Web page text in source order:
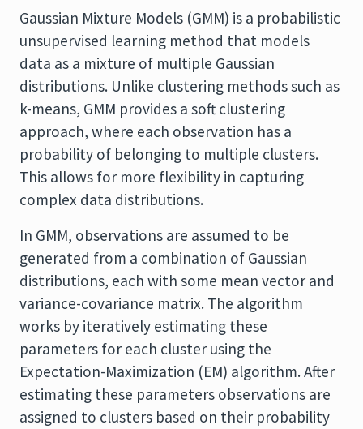
Gaussian Mixture Models (GMM) is a probabilistic
unsupervised learning method that models
data as a mixture of multiple Gaussian
distributions. Unlike clustering methods such as
k-means, GMM provides a soft clustering
approach, where each observation has a
probability of belonging to multiple clusters.
This allows for more flexibility in capturing
complex data distributions.
In GMM, observations are assumed to be
generated from a combination of Gaussian
distributions, each with some mean vector and
variance-covariance matrix. The algorithm
works by iteratively estimating these
parameters for each cluster using the
Expectation-Maximization (EM) algorithm. After
estimating these parameters observations are
assigned to clusters based on their probability